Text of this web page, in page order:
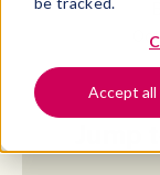
Accept all